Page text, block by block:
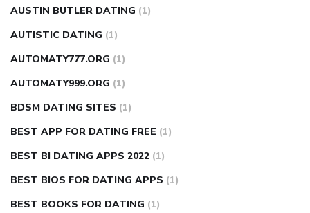
AUSTIN BUTLER DATING (1)
AUTISTIC DATING (1)
AUTOMATY777.ORG (1)
AUTOMATY999.ORG (1)
BDSM DATING SITES (1)
BEST APP FOR DATING FREE (1)
BEST BI DATING APPS 2022 (1)
BEST BIOS FOR DATING APPS (1)
BEST BOOKS FOR DATING (1)